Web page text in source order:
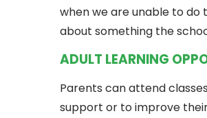
when we are unable to do
about something the
ADULT LEARNING
Parents can attend
support or to improve